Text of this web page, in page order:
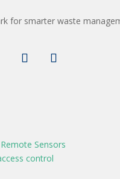
for smarter waste
Sensors
control